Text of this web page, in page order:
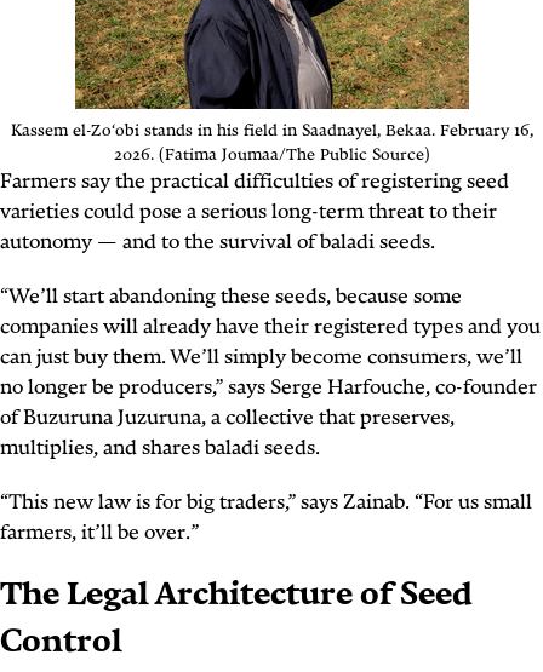
Kassem el-Zo‘obi stands in his field in Saadnayel, Bekaa. February 16,
2026. (Fatima Joumaa/The Public Source)
Farmers say the practical difficulties of registering seed
varieties could pose a serious long-term threat to their
autonomy — and to the survival of baladi seeds.
“We’ll start abandoning these seeds, because some
companies will already have their registered types and you
can just buy them. We’ll simply become consumers, we’ll
no longer be producers,” says Serge Harfouche, co-founder
of Buzuruna Juzuruna, a collective that preserves,
multiplies, and shares baladi seeds.
“This new law is for big traders,” says Zainab. “For us small
farmers, it’ll be over.”
The Legal Architecture of Seed
Control